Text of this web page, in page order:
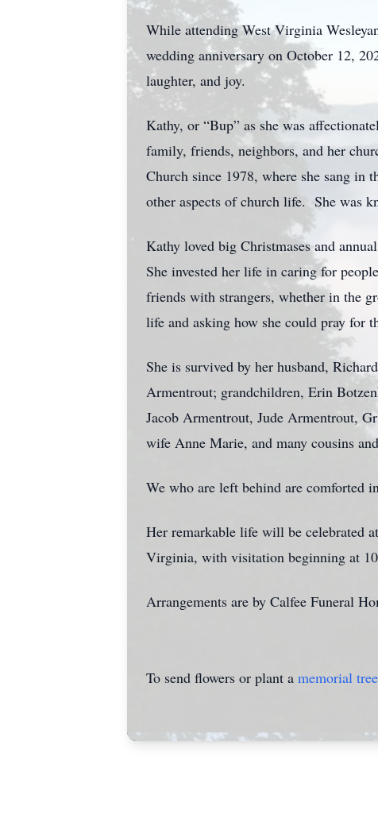
While attending West Virginia
wedding anniversary on October 12,
laughter, and joy.
Kathy, or “Bup” as she was
family, friends, neighbors, and her
Church since 1978, where she sang in
other aspects of church life. She was
Kathy loved big Christmases and
She invested her life in caring for
friends with strangers, whether in the
life and asking how she could pray for
She is survived by her husband,
Armentrout; grandchildren, Erin
Jacob Armentrout, Jude Armentrout,
wife Anne Marie, and many cousins
We who are left behind are comforted
Her remarkable life will be celebrated
Virginia, with visitation beginning at
Arrangements are by Calfee Funeral
To send flowers or plant a memorial tree